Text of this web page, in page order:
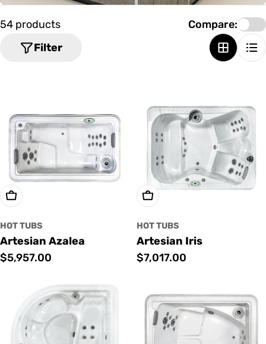
o
n
54 products
Filter
Compare:
Add To Cart
HOT TUBS
Artesian Azalea
Regular
$5,957.00
Add To Cart
HOT TUBS
Artesian Iris
Regular
$7,017.00